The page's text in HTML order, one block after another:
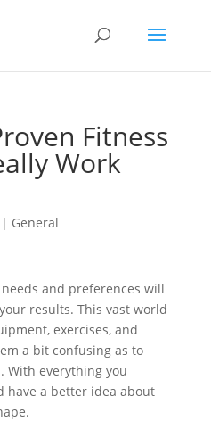
Fitness
Work
| General
and preferences will
results. This vast world
exercises, and
a bit confusing as to
With everything you
have a better idea about